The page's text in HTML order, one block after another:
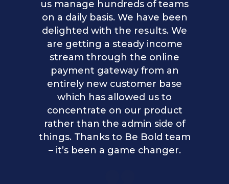
us manage hundreds of teams
on a daily basis. We have been
delighted with the results. We
are getting a steady income
stream through the online
payment gateway from an
entirely new customer base
which has allowed us to
concentrate on our product
rather than the admin side of
things. Thanks to Be Bold team
– it’s been a game changer.